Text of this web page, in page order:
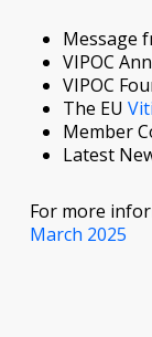
Message
VIPOC
VIPOC
The EU
Member
Latest
For more
March 2025